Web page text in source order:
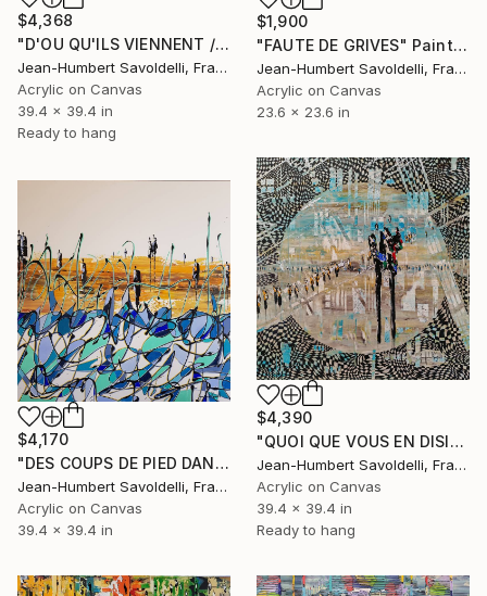
$4,368
"D'OU QU'ILS VIENNENT / WHEREVER THEY COME FROM" Painting
Jean-Humbert Savoldelli, France
Acrylic on Canvas
39.4 x 39.4 in
Ready to hang
$1,900
"FAUTE DE GRIVES" Painting
Jean-Humbert Savoldelli, France
Acrylic on Canvas
23.6 x 23.6 in
$4,390
"QUOI QUE VOUS EN DISIEZ" Painting
Jean-Humbert Savoldelli, France
Acrylic on Canvas
39.4 x 39.4 in
Ready to hang
$4,170
"DES COUPS DE PIED DANS LES VAGUES" Painting
Jean-Humbert Savoldelli, France
Acrylic on Canvas
39.4 x 39.4 in